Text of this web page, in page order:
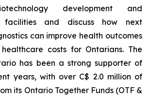
development and
facilities and discuss how next
can improve health outcomes
costs for Ontarians. The
has been a strong supporter of
years, with over C$ 2.0 million of
its Ontario Together Funds (OTF &